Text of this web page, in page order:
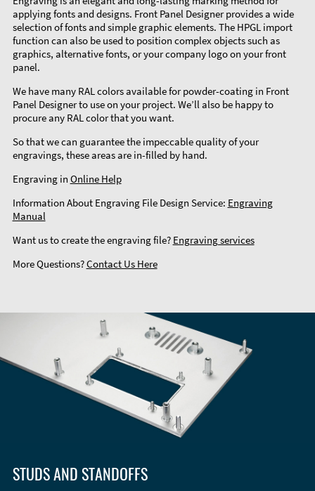
applying fonts and designs. Front Panel Designer provides a wide
selection of fonts and simple graphic elements. The HPGL import
function can also be used to position complex objects such as
graphics, alternative fonts, or your company logo on your front
panel.
We have many RAL colors available for powder-coating in Front
Panel Designer to use on your project. We’ll also be happy to
procure any RAL color that you want.
So that we can guarantee the impeccable quality of your
engravings, these areas are in-filled by hand.
Engraving in Online Help
Information About Engraving File Design Service: Engraving
Manual
Want us to create the engraving file? Engraving services
More Questions?Contact Us Here
STUDS AND STANDOFFS